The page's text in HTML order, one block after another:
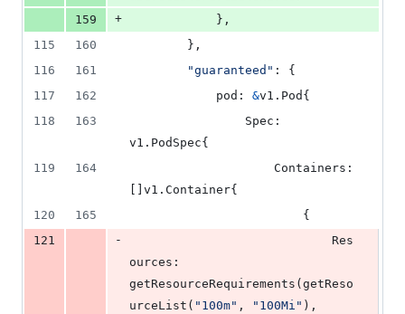
159
+
			},
115
160
		},
116
161 "guaranteed" : {
117
162 pod : &v1. Pod {
118
163 Spec :
v1. PodSpec{
119
164 Containers :
[]v1. Container{
120
165
						{
121
-
Res
ources
getResourceRequirements ( getReso
urceList ( "100m" , "100Mi"